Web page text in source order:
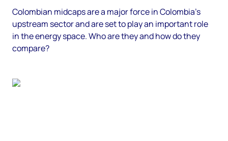
Colombian midcaps are a major force in Colombia’s
upstream sector and are set to play an important role
in the energy space. Who are they and how do they
compare?